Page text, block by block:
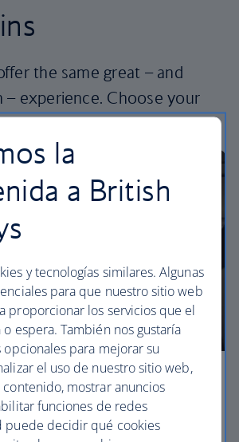
the same great – and
– experience. Choose your
from economy to business.
cabin offers all the touches you
flight at an affordable price.
la
a British
y tecnologías similares. Algunas
para que nuestro sitio web
proporcionar los servicios que el
espera. También nos gustaría
para mejorar su
el uso de nuestro sitio web,
mostrar anuncios
funciones de redes
puede decidir qué cookies